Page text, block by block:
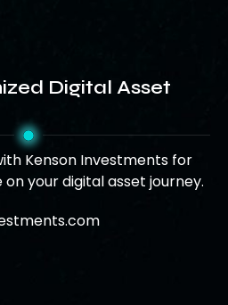
Digital Asset
Kenson Investments for
your digital asset journey.